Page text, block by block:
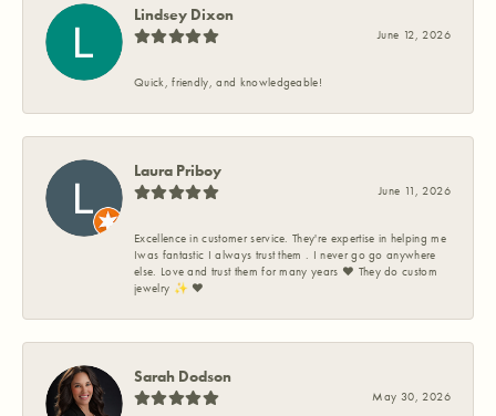
Lindsey Dixon
June 12, 2026
Quick, friendly, and knowledgeable!
Laura Priboy
June 11, 2026
Excellence in customer service. They're expertise in helping me
Iwas fantastic I always trust them . I never go go anywhere
else. Love and trust them for many years ❤️ They do custom
jewelry ✨️ ❤️
Sarah Dodson
May 30, 2026